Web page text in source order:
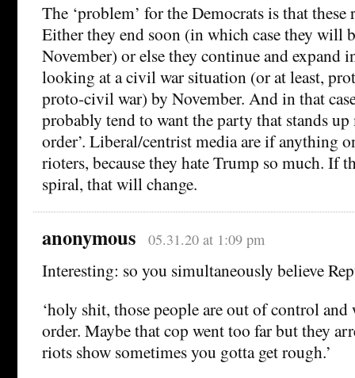
The ‘problem’ for the Democrats is that these
Either they end soon (in which case they will
November) or else they continue and expand
looking at a civil war situation (or at least,
proto-civil war) by November. And in that
probably tend to want the party that stands up
order’. Liberal/centrist media are if anything
rioters, because they hate Trump so much. If
spiral, that will change.
anonymous 05.31.20 at 1:09 pm
Interesting: so you simultaneously believe
‘holy shit, those people are out of control and
order. Maybe that cop went too far but they
riots show sometimes you gotta get rough.’